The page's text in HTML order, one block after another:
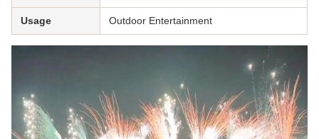
Usage Outdoor Entertainment